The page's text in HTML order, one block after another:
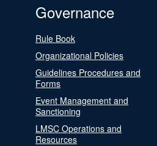
Governance
Rule Book
Organizational Policies
Guidelines Procedures and
Forms
Event Management and
Sanctioning
LMSC Operations and
Resources